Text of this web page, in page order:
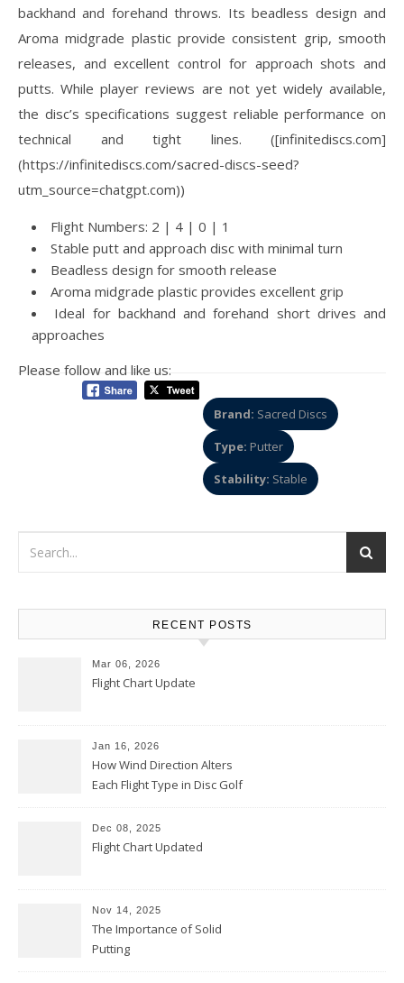
backhand and forehand throws. Its beadless design and
Aroma midgrade plastic provide consistent grip, smooth
releases, and excellent control for approach shots and
putts. While player reviews are not yet widely available,
the disc’s specifications suggest reliable performance on
technical and tight lines. ([infinitediscs.com]
(https://infinitediscs.com/sacred-discs-seed?
utm_source=chatgpt.com))
Flight Numbers: 2 | 4 | 0 | 1
Stable putt and approach disc with minimal turn
Beadless design for smooth release
Aroma midgrade plastic provides excellent grip
Ideal for backhand and forehand short drives and
approaches
Please follow and like us:
Brand: Sacred Discs
Type: Putter
Stability: Stable
RECENT POSTS
Mar 06, 2026
Flight Chart Update
Jan 16, 2026
How Wind Direction Alters
Each Flight Type in Disc Golf
Dec 08, 2025
Flight Chart Updated
Nov 14, 2025
The Importance of Solid
Putting